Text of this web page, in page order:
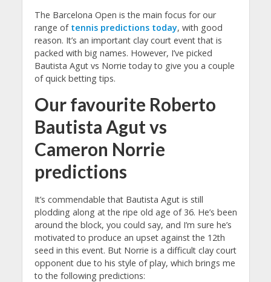
The Barcelona Open is the main focus for our
range of tennis predictions today, with good
reason. It’s an important clay court event that is
packed with big names. However, I’ve picked
Bautista Agut vs Norrie today to give you a couple
of quick betting tips.
Our favourite Roberto
Bautista Agut vs
Cameron Norrie
predictions
It’s commendable that Bautista Agut is still
plodding along at the ripe old age of 36. He’s been
around the block, you could say, and I’m sure he’s
motivated to produce an upset against the 12th
seed in this event. But Norrie is a difficult clay court
opponent due to his style of play, which brings me
to the following predictions: